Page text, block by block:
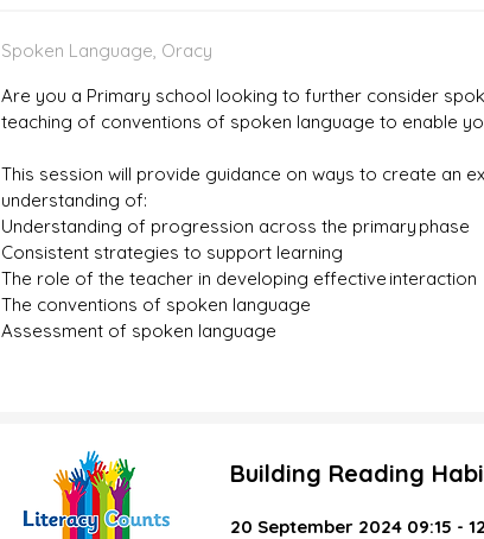
Spoken Language, Oracy
Are you a Primary school looking to further consider
teaching of conventions of spoken language to enable
This session will provide guidance on ways to create an
understanding of:
Understanding of progression across the primary phase​
Consistent strategies to support learning​
The role of the teacher in developing effective interaction ​
The conventions of spoken language
Assessment of spoken language
Building Reading
20 September 2024 09:15 -